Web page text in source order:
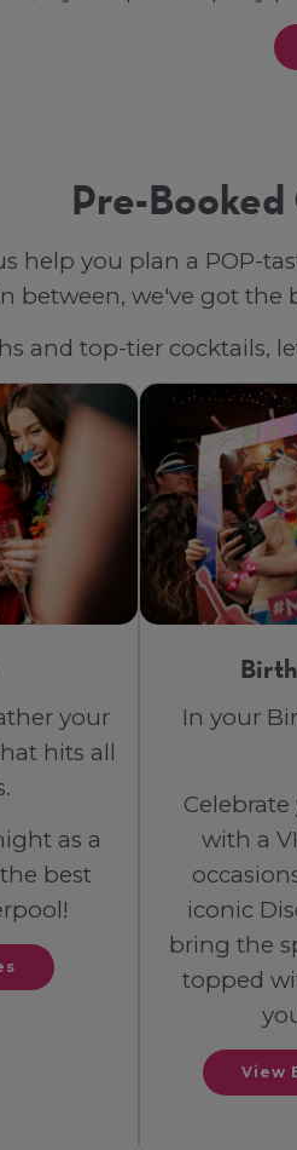
Pre-
help you plan a POP-
between, we've got the
and top-tier cocktails,
your
hits all
as a
best
In your
with a
iconic
bring the
topped
View